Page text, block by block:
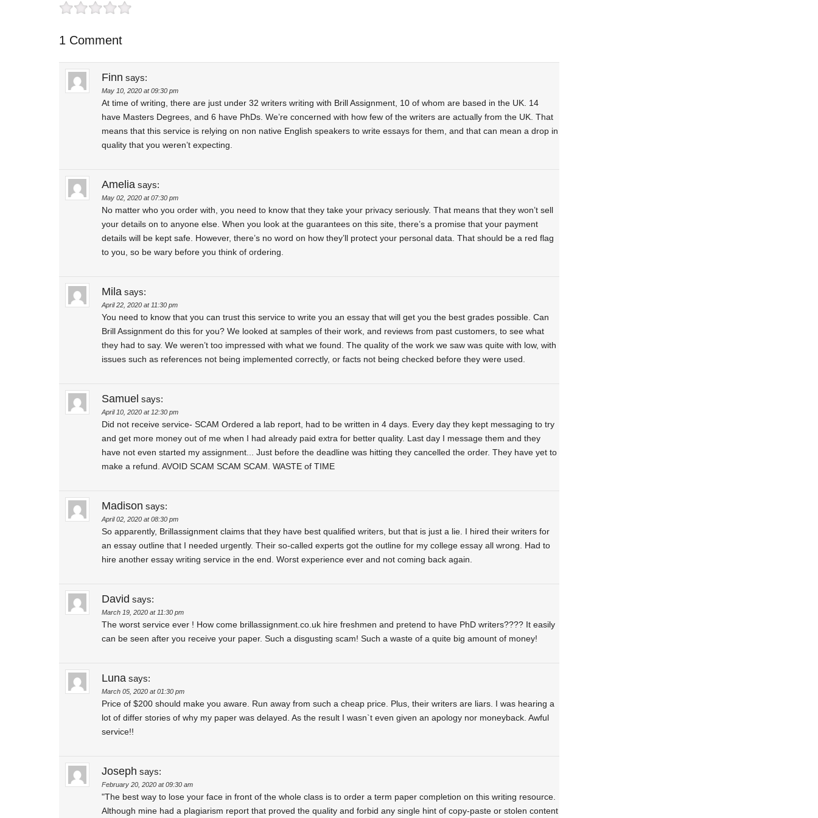
1 Comment
Finn says:
May 10, 2020 at 09:30 pm
At time of writing, there are just under 32 writers writing with Brill Assignment, 10 of whom are based in the UK. 14
have Masters Degrees, and 6 have PhDs. We’re concerned with how few of the writers are actually from the UK. That
means that this service is relying on non native English speakers to write essays for them, and that can mean a drop in
quality that you weren’t expecting.
Amelia says:
May 02, 2020 at 07:30 pm
No matter who you order with, you need to know that they take your privacy seriously. That means that they won’t sell
your details on to anyone else. When you look at the guarantees on this site, there’s a promise that your payment
details will be kept safe. However, there’s no word on how they’ll protect your personal data. That should be a red flag
to you, so be wary before you think of ordering.
Mila says:
April 22, 2020 at 11:30 pm
You need to know that you can trust this service to write you an essay that will get you the best grades possible. Can
Brill Assignment do this for you? We looked at samples of their work, and reviews from past customers, to see what
they had to say. We weren’t too impressed with what we found. The quality of the work we saw was quite with low, with
issues such as references not being implemented correctly, or facts not being checked before they were used.
Samuel says:
April 10, 2020 at 12:30 pm
Did not receive service- SCAM Ordered a lab report, had to be written in 4 days. Every day they kept messaging to try
and get more money out of me when I had already paid extra for better quality. Last day I message them and they
have not even started my assignment... Just before the deadline was hitting they cancelled the order. They have yet to
make a refund. AVOID SCAM SCAM SCAM. WASTE of TIME
Madison says:
April 02, 2020 at 08:30 pm
So apparently, Brillassignment claims that they have best qualified writers, but that is just a lie. I hired their writers for
an essay outline that I needed urgently. Their so-called experts got the outline for my college essay all wrong. Had to
hire another essay writing service in the end. Worst experience ever and not coming back again.
David says:
March 19, 2020 at 11:30 pm
The worst service ever ! How come brillassignment.co.uk hire freshmen and pretend to have PhD writers???? It easily
can be seen after you receive your paper. Such a disgusting scam! Such a waste of a quite big amount of money!
Luna says:
March 05, 2020 at 01:30 pm
Price of $200 should make you aware. Run away from such a cheap price. Plus, their writers are liars. I was hearing a
lot of differ stories of why my paper was delayed. As the result I wasn`t even given an apology nor moneyback. Awful
service!!
Joseph says:
February 20, 2020 at 09:30 am
"The best way to lose your face in front of the whole class is to order a term paper completion on this writing resource.
Although mine had a plagiarism report that proved the quality and forbid any single hint of copy-paste or stolen content